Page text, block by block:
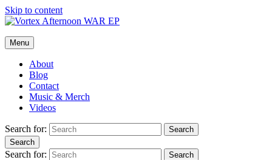
Skip to content
Vortex Afternoon
The official website of the rock band, Vortex Afternoon.
Menu
About
Blog
Contact
Music & Merch
Videos
Search for:
Search
Search
Search for: Search